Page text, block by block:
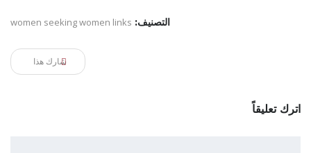
التصنيف: women seeking women links
شارك هذا
اترك تعليقاً